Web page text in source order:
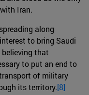
Iran.
along
to bring Saudi
that
to put an end to
of military
its territory.[8]